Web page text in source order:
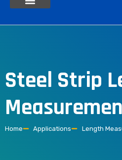
Steel Strip
Home Applications Length